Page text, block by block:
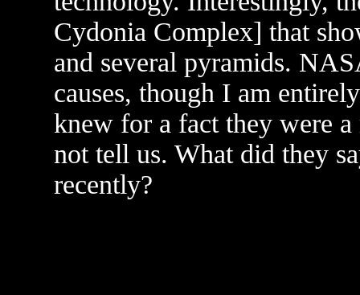
Cydonia Complex] that
and several pyramids.
causes, though I am
knew for a fact they were
not tell us. What did they
recently?